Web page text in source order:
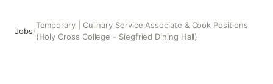
Jobs/
Temporary | Culinary Service Associate & Cook Positions
(Holy Cross College - Siegfried Dining Hall)